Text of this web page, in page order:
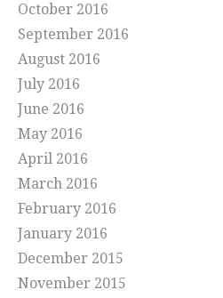
October 2016
September 2016
August 2016
July 2016
June 2016
May 2016
April 2016
March 2016
February 2016
January 2016
December 2015
November 2015